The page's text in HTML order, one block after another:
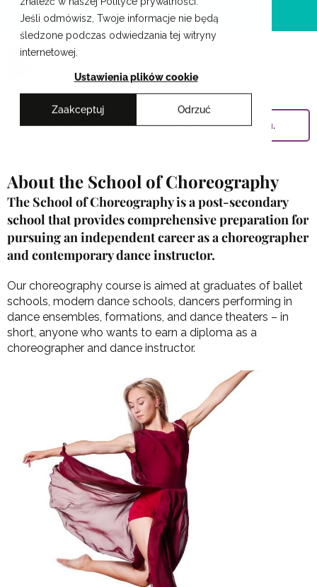
Jeśli odmówisz, Twoje informacje nie będą
śledzone podczas odwiedzania tej witryny
internetowej.
Ustawienia plików cookie
Zaakceptuj Odrzuć
Skip
content
Cracow School of Art & Fashion Design
PL
Please note: This program is offered onlyin Polish.
About the School of Choreography
The School of Choreography is a post-secondary
school that provides comprehensive preparation for
pursuing an independent career as a choreographer
and contemporary dance instructor.
Our choreography course is aimed at graduates of ballet
schools, modern dance schools, dancers performing in
dance ensembles, formations, and dance theaters – in
short, anyone who wants to earn a diploma as a
choreographer and dance instructor.